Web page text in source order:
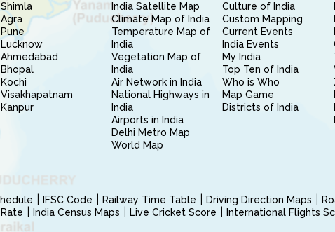
Shimla
Agra
Pune
Lucknow
Ahmedabad
Bhopal
Kochi
Visakhapatnam
Kanpur
India Satellite Map
Climate Map of India
Temperature Map of
India
Vegetation Map of
India
Air Network in India
National Highways in
India
Airports in India
Delhi Metro Map
World Map
Culture of India
Custom Mapping
Current Events
India Events
My India
Top Ten of India
Who is Who
Map Game
Districts of India
IFSC Code Railway Time Table Driving Direction Maps
India Census Maps Live Cricket Score
International Flights